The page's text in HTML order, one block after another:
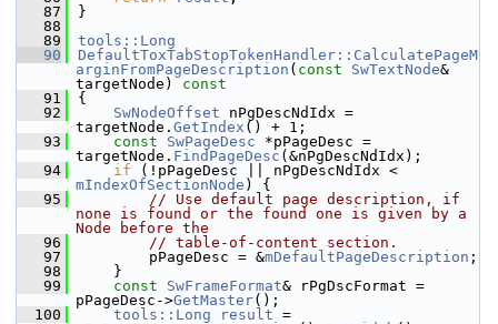
   87
}
   88
   89
tools::Long
   90
DefaultToxTabStopTokenHandler::CalculatePageM
arginFromPageDescription ( const SwTextNode&
targetNode)
const
   91
{
   92
SwNodeOffset nPgDescNdIdx =
targetNode. GetIndex () + 1;
   93
const SwPageDesc *pPageDesc =
targetNode. FindPageDesc (&nPgDescNdIdx);
   94
if
mIndexOfSectionNode ) {
   95
// Use default page description, if
none is found or the found one is given by a
Node before the
   96
// table-of-content section.
   97
        pPageDesc = &
mDefaultPageDescription ;
   98
    }
   99
const SwFrameFormat& rPgDscFormat =
pPageDesc->GetMaster();
  100
tools::Long result =